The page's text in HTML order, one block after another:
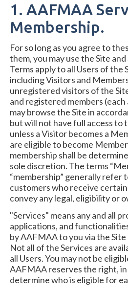
1. AAFMAA
Membership.
For so long as you agree to
them, you may use the Site
Terms apply to all Users of the
including Visitors and
unregistered visitors of the
and registered members (each
may browse the Site in
but will not have full access to
unless a Visitor becomes a
are eligible to become
membership shall be
sole discretion. The terms
“membership” generally
customers who receive
convey any legal, eligibility or
"Services" means any and all
applications, and
by AAFMAA to you via the
Not all of the Services are
all Users. You may not be
AAFMAA reserves the right,
determine who is eligible for